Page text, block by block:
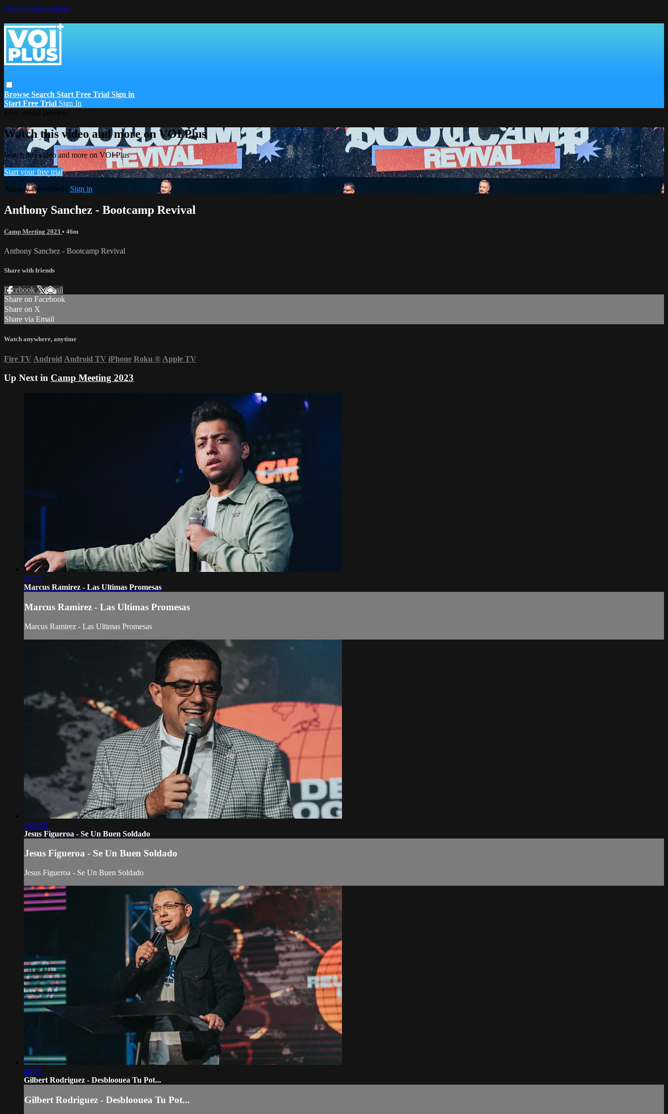
Skip to main content
Browse Search Start Free Trial Sign in
Start Free Trial Sign In
Watch this video and more on VOI Plus
Watch this video and more on VOI Plus
Start your free trial
Already subscribed? Sign in
Anthony Sanchez - Bootcamp Revival
Camp Meeting 2023 • 46m
Anthony Sanchez - Bootcamp Revival
Share with friends
Facebook XEmail
Share on Facebook
Share on X
Share via Email
Watch anywhere, anytime
Fire TV Android Android TV iPhone Roku ® Apple TV
Up Next in Camp Meeting 2023
33:53
Marcus Ramirez - Las Ultimas Promesas
Marcus Ramirez - Las Ultimas Promesas
Marcus Ramirez - Las Ultimas Promesas
1:01:10
Jesus Figueroa - Se Un Buen Soldado
Jesus Figueroa - Se Un Buen Soldado
Jesus Figueroa - Se Un Buen Soldado
46:37
Gilbert Rodriguez - Desbloouea Tu Pot...
Gilbert Rodriguez - Desbloouea Tu Pot...